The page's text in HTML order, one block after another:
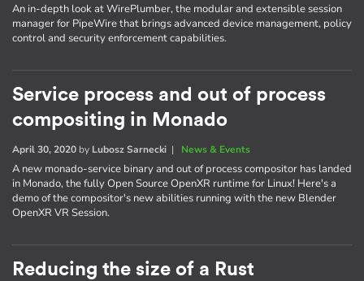
An in-depth look at WirePlumber, the modular and extensible session
manager for PipeWire that brings advanced device management, policy
control and security enforcement capabilities.
Service process and out of process
compositing in Monado
April 30, 2020 by Lubosz Sarnecki | News & Events
A new monado-service binary and out of process compositor has landed
in Monado, the fully Open Source OpenXR runtime for Linux! Here's a
demo of the compositor's new abilities running with the new Blender
OpenXR VR Session.
Reducing the size of a Rust